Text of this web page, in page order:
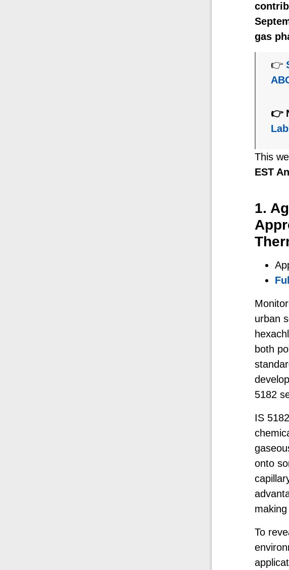
gas
👉
👉
This
EST
1.
urban
both
5182
IS
onto
To